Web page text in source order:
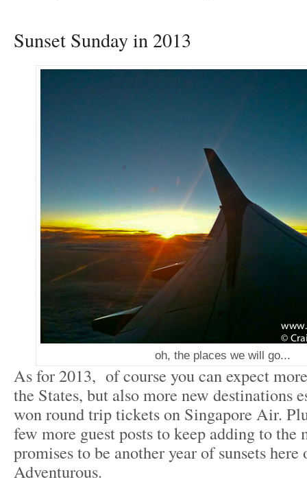
Sunset Sunday in 2013
oh, the places we will go...
As for 2013, of course you can expect
the States, but also more new destinations
won round trip tickets on Singapore Air.
few more guest posts to keep adding to the
promises to be another year of sunsets here
Adventurous.